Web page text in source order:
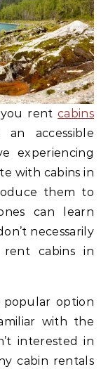
you rentcabins
accessible
experiencing
with cabins in
them to
can learn
necessarily
cabins in
option
with the
interested in
cabin rentals